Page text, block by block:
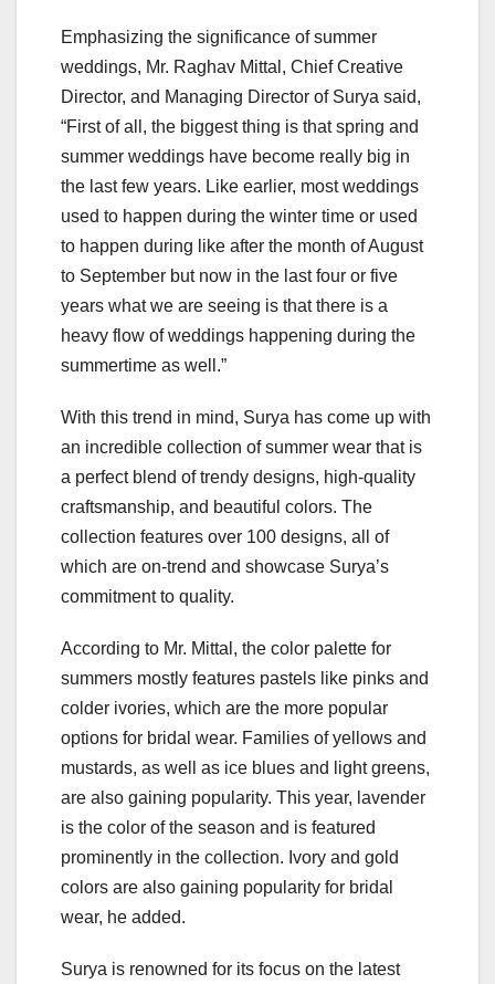
Emphasizing the significance of summer
weddings, Mr. Raghav Mittal, Chief Creative
Director, and Managing Director of Surya said,
“First of all, the biggest thing is that spring and
summer weddings have become really big in
the last few years. Like earlier, most weddings
used to happen during the winter time or used
to happen during like after the month of August
to September but now in the last four or five
years what we are seeing is that there is a
heavy flow of weddings happening during the
summertime as well.”
With this trend in mind, Surya has come up with
an incredible collection of summer wear that is
a perfect blend of trendy designs, high-quality
craftsmanship, and beautiful colors. The
collection features over 100 designs, all of
which are on-trend and showcase Surya’s
commitment to quality.
According to Mr. Mittal, the color palette for
summers mostly features pastels like pinks and
colder ivories, which are the more popular
options for bridal wear. Families of yellows and
mustards, as well as ice blues and light greens,
are also gaining popularity. This year, lavender
is the color of the season and is featured
prominently in the collection. Ivory and gold
colors are also gaining popularity for bridal
wear, he added.
Surya is renowned for its focus on the latest